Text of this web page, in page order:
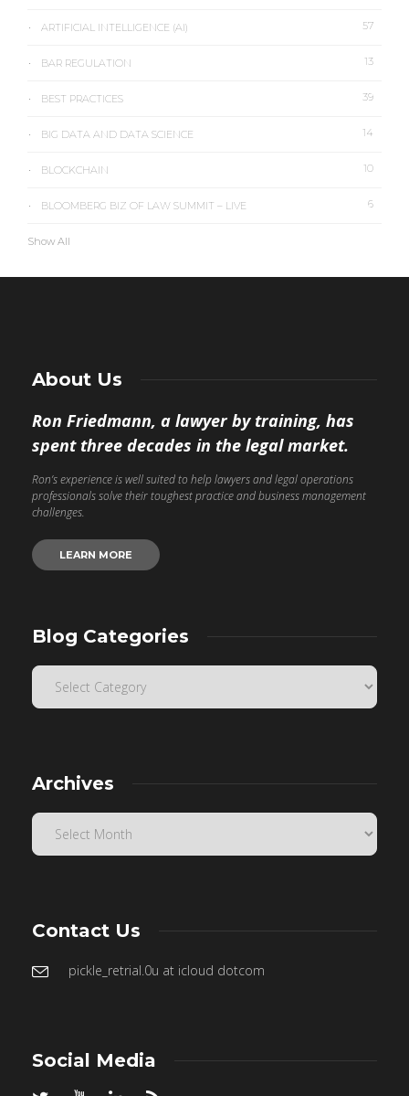
ARTIFICIAL INTELLIGENCE (AI) 57
BAR REGULATION 13
BEST PRACTICES 39
BIG DATA AND DATA SCIENCE 14
BLOCKCHAIN 10
BLOOMBERG BIZ OF LAW SUMMIT – LIVE 6
Show All
About Us
Ron Friedmann, a lawyer by training, has
spent three decades in the legal market.
Ron’s experience is well suited to help lawyers and legal operations
professionals solve their toughest practice and business management
challenges.
LEARN MORE
Blog Categories
Archives
Contact Us
pickle_retrial.0u at icloud dotcom
Social Media